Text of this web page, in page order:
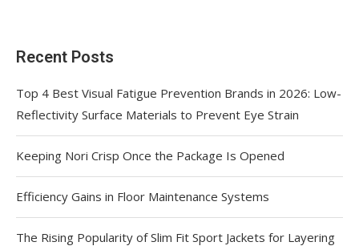
Recent Posts
Top 4 Best Visual Fatigue Prevention Brands in 2026: Low-
Reflectivity Surface Materials to Prevent Eye Strain
Keeping Nori Crisp Once the Package Is Opened
Efficiency Gains in Floor Maintenance Systems
The Rising Popularity of Slim Fit Sport Jackets for Layering